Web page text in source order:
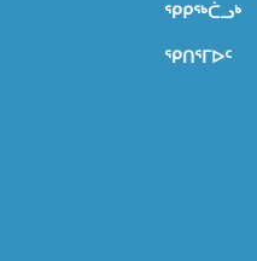
ᕿᑭᖅᑖᓗᒃ
ᕿᑎᕐᒥᐅᑦ